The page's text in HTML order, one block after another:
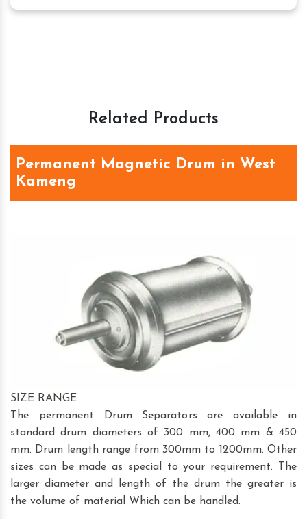
Related Products
Permanent Magnetic Drum in West
Kameng
SIZE RANGE
The permanent Drum Separators are available in
standard drum diameters of 300 mm, 400 mm & 450
mm. Drum length range from 300mm to 1200mm. Other
sizes can be made as special to your requirement. The
larger diameter and length of the drum the greater is
the volume of material Which can be handled.